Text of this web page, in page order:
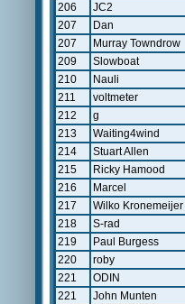
206
JC2
207
Dan
207
Murray Towndrow
209
Slowboat
210
Nauli
211
voltmeter
212
g
213
Waiting4wind
214
Stuart Allen
215
Ricky Hamood
216
Marcel
217
Wilko Kronemeijer
218
S-rad
219
Paul Burgess
220
roby
221
ODIN
221
John Munten